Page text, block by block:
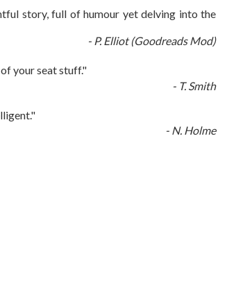
story, full of humour yet delving into the
- P. Elliot (Goodreads Mod)
your seat stuff."
- T. Smith
- N. Holme